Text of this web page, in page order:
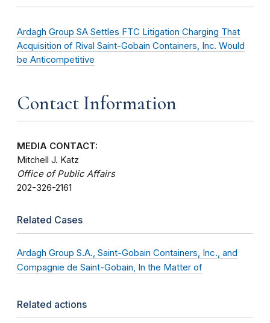
Ardagh Group SA Settles FTC Litigation Charging That
Acquisition of Rival Saint-Gobain Containers, Inc. Would
be Anticompetitive
Contact Information
MEDIA CONTACT:
Mitchell J. Katz
Office of Public Affairs
202-326-2161
Related Cases
Ardagh Group S.A., Saint-Gobain Containers, Inc., and
Compagnie de Saint-Gobain, In the Matter of
Related actions